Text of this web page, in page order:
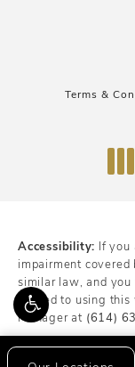
Terms &
Accessibility: If you
impairment covered
similar law, and you
related to using
Manager at (614)